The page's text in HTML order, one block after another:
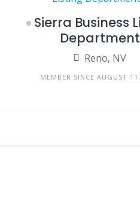
Sierra Business
Department
Reno, NV
MEMBER SINCE AUGUST